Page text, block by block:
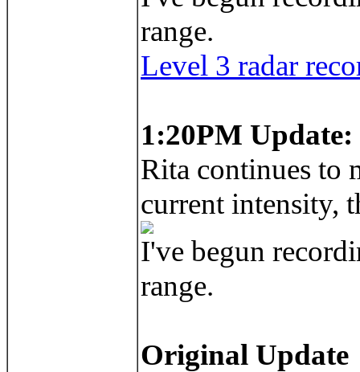
range.
Level 3 radar
1:20PM Update:
Rita continues to
current intensity,
I've begun
range.
Original Update